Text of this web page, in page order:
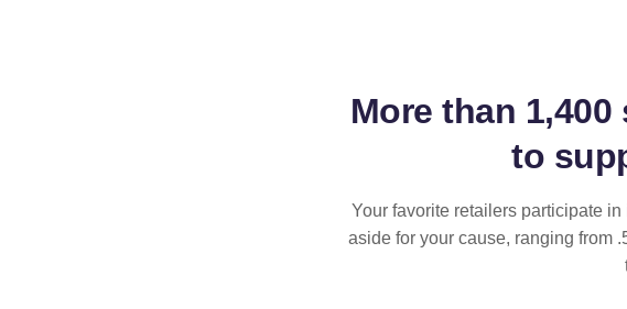
More than 1,400
to
Your favorite retailers participate
aside for your cause, ranging from